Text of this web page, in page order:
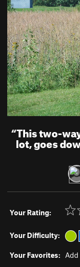
v
i
o
u
s
“This two-
lot, goes
Your Rating:
Your Difficulty:
Your Favorites: Add